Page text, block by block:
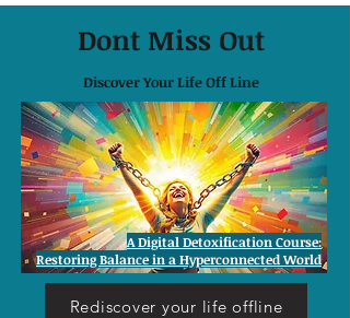
Dont Miss Out
Discover Your Life Off Line
Rediscover your life offline
A Digital Detoxification Course:
Restoring Balance in a Hyperconnected World